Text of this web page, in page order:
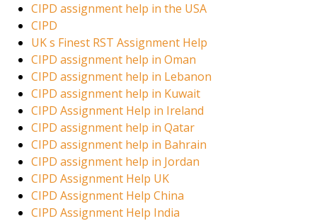
CIPD assignment help in the USA
CIPD
UK s Finest RST Assignment Help
CIPD assignment help in Oman
CIPD assignment help in Lebanon
CIPD assignment help in Kuwait
CIPD Assignment Help in Ireland
CIPD assignment help in Qatar
CIPD assignment help in Bahrain
CIPD assignment help in Jordan
CIPD Assignment Help UK
CIPD Assignment Help China
CIPD Assignment Help India